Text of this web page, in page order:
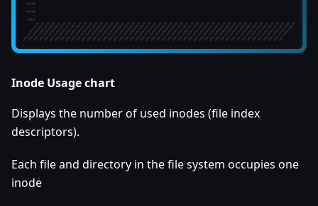
Inode Usage chart
Displays the number of used inodes (file index
descriptors).
Each file and directory in the file system occupies one
inode